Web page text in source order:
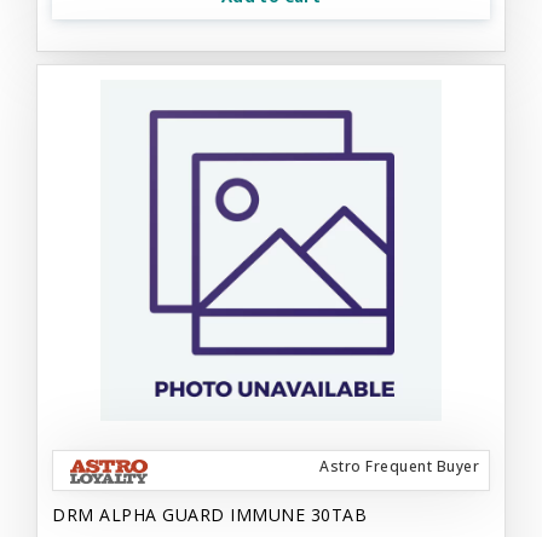
Astro Frequent Buyer
DRM ALPHA GUARD IMMUNE 30TAB